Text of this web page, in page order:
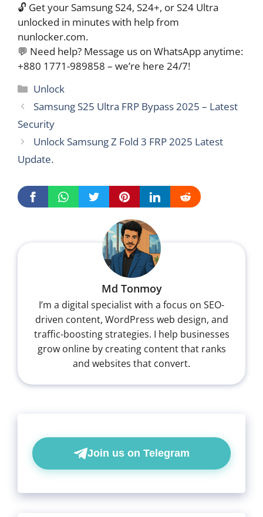
🔓 Get your Samsung S24, S24+, or S24 Ultra
unlocked in minutes with help from
nunlocker.com.
💬 Need help? Message us on WhatsApp anytime:
+880 1771-989858 – we’re here 24/7!
Categories
Unlock
Samsung S25 Ultra FRP Bypass 2025 – Latest
Security
Unlock Samsung Z Fold 3 FRP 2025 Latest
Update.
Md Tonmoy
I’m a digital specialist with a focus on SEO-
driven content, WordPress web design, and
traffic-boosting strategies. I help businesses
grow online by creating content that ranks
and websites that convert.
Join us on Telegram